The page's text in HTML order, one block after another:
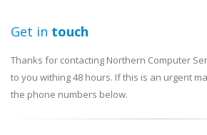
Get in touch
Thanks for contacting Northern Computer
to you withing 48 hours. If this is an urgent
the phone numbers below.